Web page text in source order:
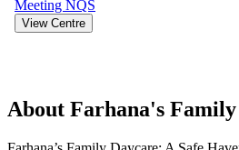
Meeting NQS
View Centre
About Farhana's